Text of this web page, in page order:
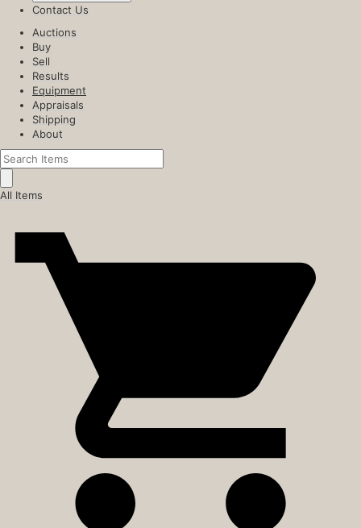
Contact Us
Auctions
Buy
Sell
Results
Equipment
Appraisals
Shipping
About
All Items